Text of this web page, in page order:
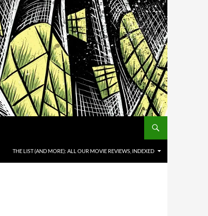
THE LIST (AND MORE): ALL OUR MOVIE REVIEWS, INDEXED